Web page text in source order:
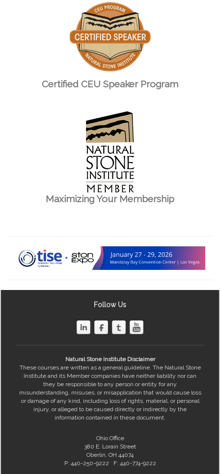
Certified CEU Speaker Program
Maximizing Your Membership
Follow Us
Natural Stone Institute Disclaimer
These courses are written as a general guideline. The Natural Stone
Institute and its Member companies have neither liability nor can
they be responsible to any person or entity for any
misunderstanding, misuses, or misapplication that would cause loss
or damage of any kind, including loss of rights, material, or personal
injury, or alleged to be caused directly or indirectly by the
information contained in these document.
Ohio Office
380 E. Lorain Street
Oberlin, OH 44074
P: 440-250-9222 F: 440-774-9222